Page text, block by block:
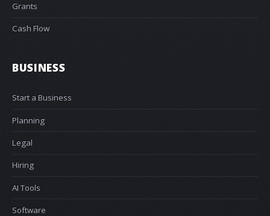
Grants
Cash Flow
BUSINESS
Start a Business
Planning
Legal
Hiring
AI Tools
Software